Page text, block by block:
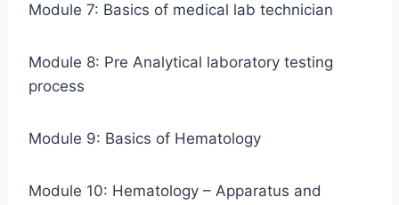
Module 7: Basics of medical lab technician
Module 8: Pre Analytical laboratory testing
process
Module 9: Basics of Hematology
Module 10: Hematology – Apparatus and